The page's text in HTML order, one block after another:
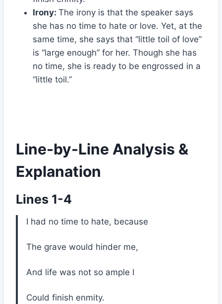
Irony: The irony is that the speaker says
she has no time to hate or love. Yet, at the
same time, she says that “little toil of love”
is “large enough” for her. Though she has
no time, she is ready to be engrossed in a
“little toil.”
Line-by-Line Analysis &
Explanation
Lines 1-4
I had no time to hate, because
The grave would hinder me,
And life was not so ample I
Could finish enmity.